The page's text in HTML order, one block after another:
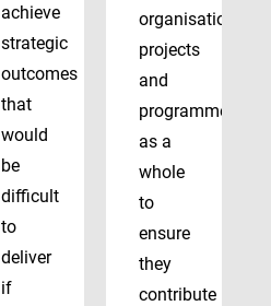
achieve
strategic
outcomes
that
would
be
difficult
to
deliver
if
organisation’s
projects
and
programmes
as a
whole
to
ensure
they
contribute